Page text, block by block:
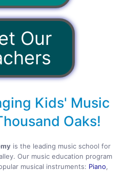
Our
Kids' Music
Oaks!
is the leading music school for
Our music education program
musical instruments: Piano,